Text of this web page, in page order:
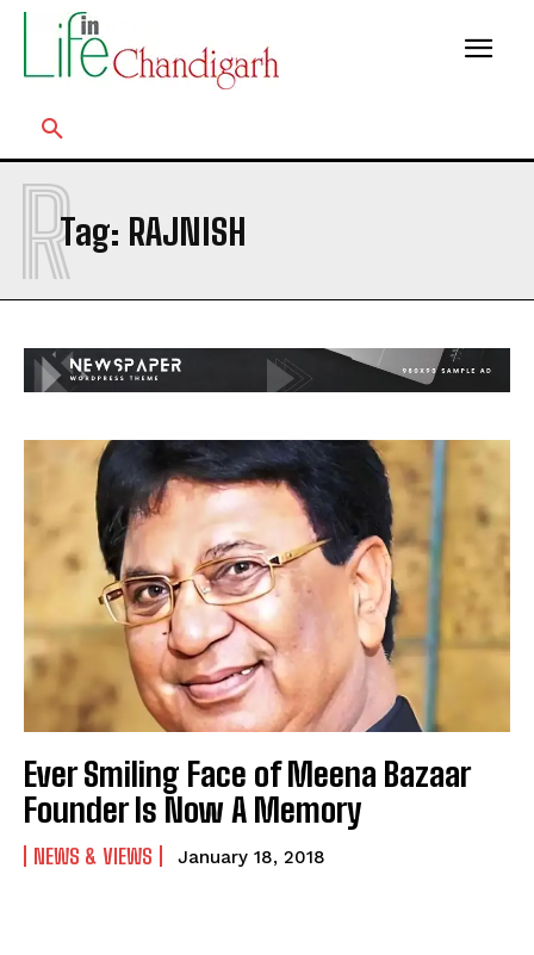
Tag: RAJNISH
R
Ever Smiling Face of Meena Bazaar
Founder Is Now A Memory
NEWS & VIEWS January 18, 2018